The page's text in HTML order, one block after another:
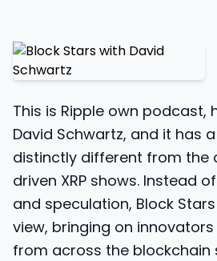
This is Ripple own podcast,
David Schwartz, and it has
distinctly different from the
driven XRP shows. Instead
and speculation, Block
view, bringing on
from across the blockchain